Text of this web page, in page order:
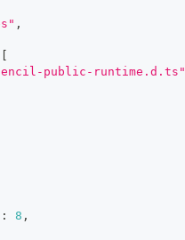
,
public-runtime.d.ts"
: 8 ,